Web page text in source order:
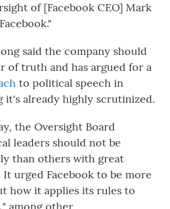
of [Facebook CEO] Mark
said the company should
of truth and has argued for a
to political speech in
it's already highly scrutinized.
the Oversight Board
leaders should not be
than others with great
urged Facebook to be more
how it applies its rules to